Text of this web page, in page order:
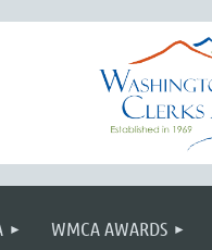
WMCA AWARDS